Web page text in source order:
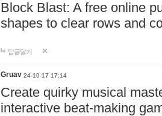
Block Blast: A free online
shapes to clear rows and
답글달기
Gruav 24-10-17 17:14
Create quirky musical
interactive beat-making